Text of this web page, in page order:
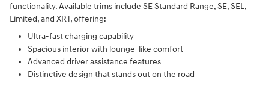
functionality. Available trims include SE Standard Range, SE, SEL,
Limited, and XRT, offering:
Ultra-fast charging capability
Spacious interior with lounge-like comfort
Advanced driver assistance features
Distinctive design that stands out on the road